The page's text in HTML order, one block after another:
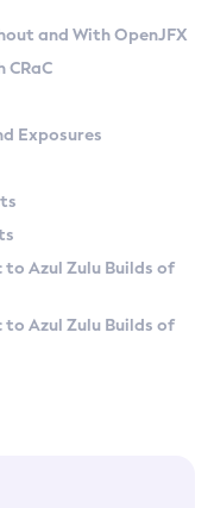
and With OpenJFX
CRaC
Exposures
to Azul Zulu Builds of
to Azul Zulu Builds of